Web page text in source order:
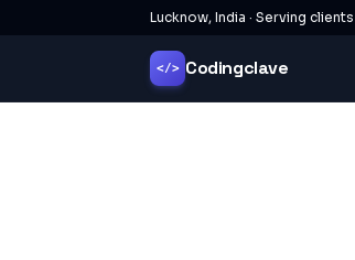
Lucknow, India · Serving
</> Codingclave